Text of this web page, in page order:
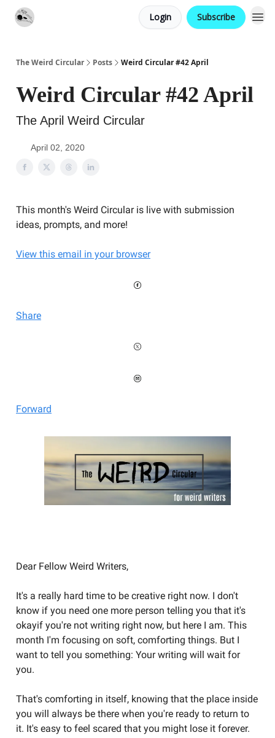
Login Subscribe
The Weird Circular Posts Weird Circular #42 April
Weird Circular #42 April
The April Weird Circular
April 02, 2020
This month's Weird Circular is live with submission
ideas, prompts, and more!
View this email in your browser
Share
Forward
Dear Fellow Weird Writers,
It's a really hard time to be creative right now. I don't
know if you need one more person telling you that it's
okayif you're not writing right now, but here I am. This
month I'm focusing on soft, comforting things. But I
want to tell you something: Your writing will wait for
you.
That's comforting in itself, knowing that the place inside
you will always be there when you're ready to return to
it. It's easy to feel scared that you might lose it forever.